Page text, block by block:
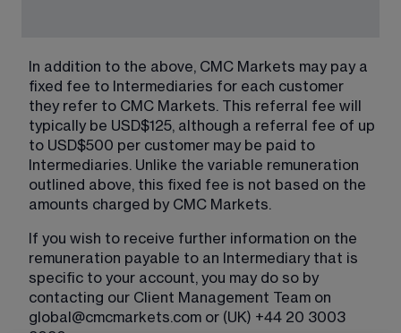
In addition to the above, CMC Markets may pay a
fixed fee to Intermediaries for each customer
they refer to CMC Markets. This referral fee will
typically be USD$125, although a referral fee of up
to USD$500 per customer may be paid to
Intermediaries. Unlike the variable remuneration
outlined above, this fixed fee is not based on the
amounts charged by CMC Markets.
If you wish to receive further information on the
remuneration payable to an Intermediary that is
specific to your account, you may do so by
contacting our Client Management Team on
global@cmcmarkets.com or (UK) +44 20 3003